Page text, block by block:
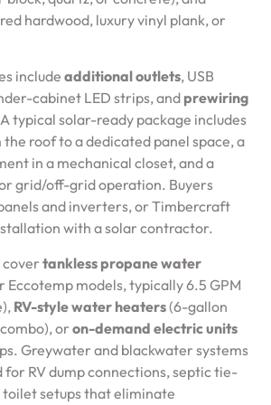
hardwood, luxury vinyl plank, or
include additional outlets, USB
cabinet LED strips, andprewiring
typical solar-ready package includes
roof to a dedicated panel space, a
in a mechanical closet, and a
grid/off-grid operation. Buyers
and inverters, or Timbercraft
with a solar contractor.
cover tankless propane water
Eccotemp models, typically 6.5 GPM
RV-style water heaters(6-gallon
or on-demand electric units
Greywater and blackwater systems
for RV dump connections, septic tie-
setups that eliminate